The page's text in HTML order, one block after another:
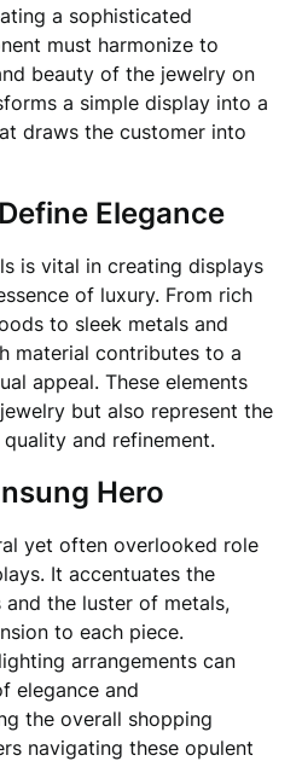
a sophisticated
must harmonize to
beauty of the jewelry on
a simple display into a
draws the customer into
Elegance
is vital in creating displays
of luxury. From rich
to sleek metals and
material contributes to a
appeal. These elements
but also represent the
and refinement.
Hero
yet often overlooked role
It accentuates the
the luster of metals,
to each piece.
arrangements can
elegance and
the overall shopping
navigating these opulent